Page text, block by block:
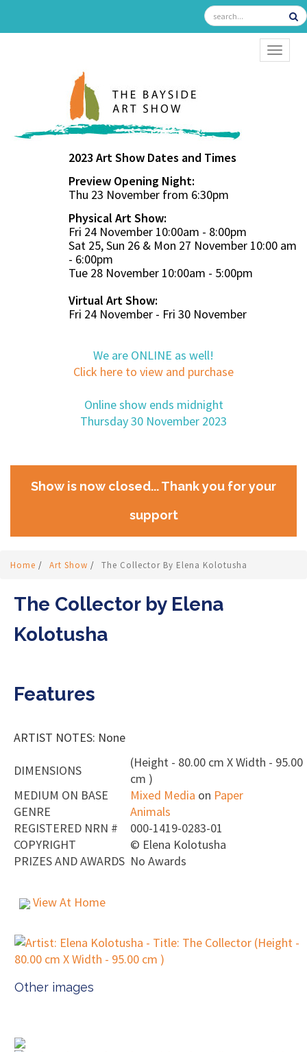
2023 Art Show Dates and Times
Preview Opening Night:
Thu 23 November from 6:30pm
Physical Art Show:
Fri 24 November 10:00am - 8:00pm
Sat 25, Sun 26 & Mon 27 November 10:00 am
- 6:00pm
Tue 28 November 10:00am - 5:00pm
Virtual Art Show:
Fri 24 November - Fri 30 November
We are ONLINE as well!
Click here to view and purchase
Online show ends midnight
Thursday 30 November 2023
Show is now closed... Thank you for your
support
Home / Art Show / The Collector By Elena Kolotusha
The Collector by Elena
Kolotusha
Features
ARTIST NOTES: None
DIMENSIONS
(Height - 80.00 cm X Width - 95.00
cm )
MEDIUM ON BASE
Mixed Media on Paper
GENRE
Animals
REGISTERED NRN #
000-1419-0283-01
COPYRIGHT
© Elena Kolotusha
PRIZES AND AWARDS No Awards
View At Home
Other images